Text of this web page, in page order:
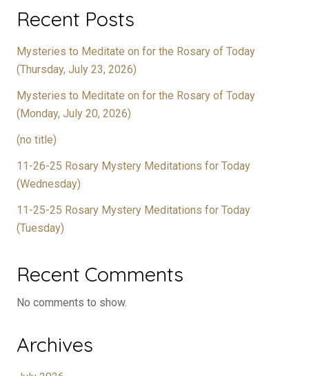
Recent Posts
Mysteries to Meditate on for the Rosary of Today
(Thursday, July 23, 2026)
Mysteries to Meditate on for the Rosary of Today
(Monday, July 20, 2026)
(no title)
11-26-25 Rosary Mystery Meditations for Today
(Wednesday)
11-25-25 Rosary Mystery Meditations for Today
(Tuesday)
Recent Comments
No comments to show.
Archives